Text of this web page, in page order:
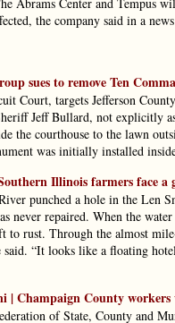
the company said in a
sues to remove Ten
Court, targets Jefferson
Jeff Bullard, not explicitly
the courthouse to the lawn
was initially installed
Illinois farmers face
punched a hole in the Len
never repaired. When the
to rust. Through the almost
said. “It looks like a floating
| Champaign County workers
of State, County and